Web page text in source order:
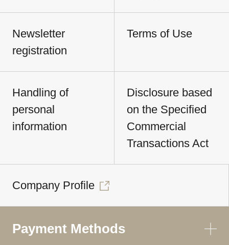
Newsletter
registration
Terms of Use
Handling of
personal
information
Disclosure based
on the Specified
Commercial
Transactions Act
Company Profile
Payment Methods